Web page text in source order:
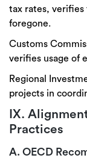
tax rates, verifies
foregone.
Customs
verifies usage of
Regional
projects in
IX.
Practices
A. OECD